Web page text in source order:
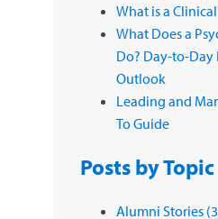
What is a
What Does a
Do? Day-to-Day
Outlook
Leading and
To Guide
Posts by Topic
Alumni Stories